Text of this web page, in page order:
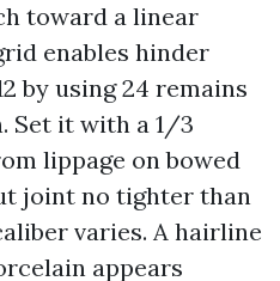
toward a linear
enables hinder
by using 24 remains
Set it with a 1/3
lippage on bowed
joint no tighter than
varies. A hairline
appears